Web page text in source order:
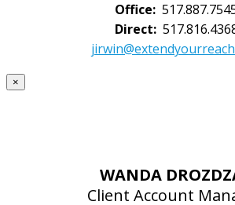
Office:
Direct:
×
WANDA
Client Account